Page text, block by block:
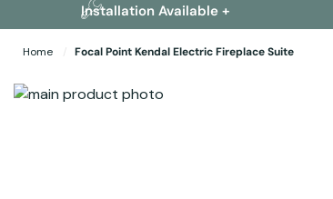
Installation Available +
Home Focal Point Kendal Electric Fireplace Suite
Skip to the end of the images gallery